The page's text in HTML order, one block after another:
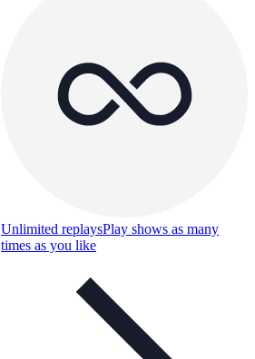
Unlimited replaysPlay shows as many
times as you like